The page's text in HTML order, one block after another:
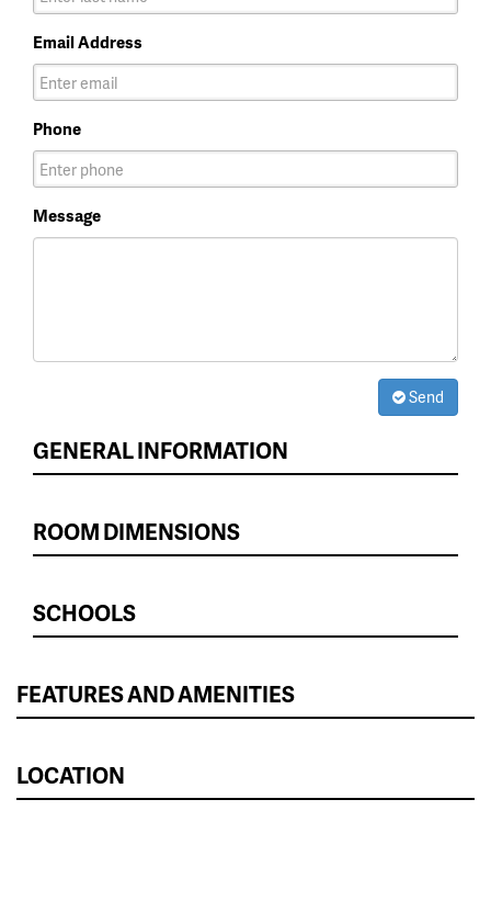
Email Address
Phone
Message
Send
GENERAL INFORMATION
ROOM DIMENSIONS
SCHOOLS
FEATURES AND AMENITIES
LOCATION